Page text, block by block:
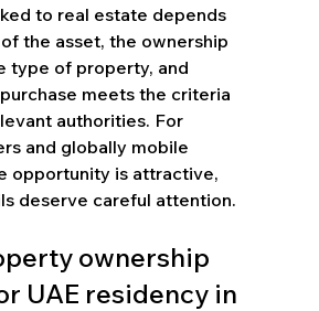
to real estate depends
the asset, the ownership
type of property, and
meets the criteria
authorities. For
and globally mobile
opportunity is attractive,
deserve careful attention.
ownership
UAE residency in